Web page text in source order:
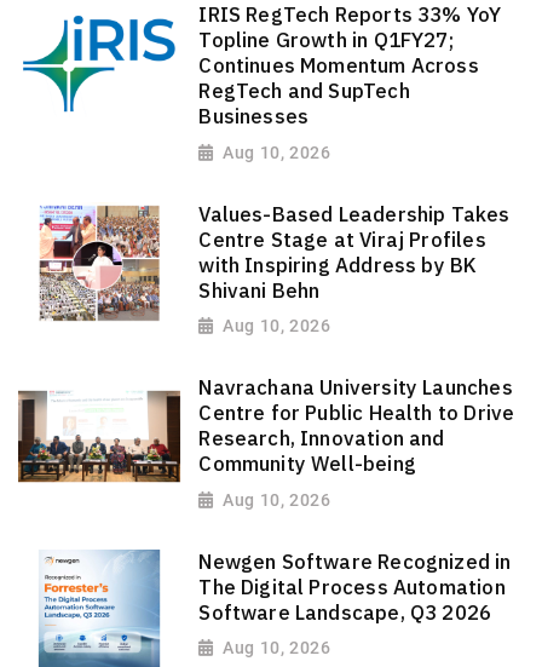
IRIS RegTech Reports 33% YoY
Topline Growth in Q1FY27;
Continues Momentum Across
RegTech and SupTech
Businesses
Aug 10, 2026
Values-Based Leadership Takes
Centre Stage at Viraj Profiles
with Inspiring Address by BK
Shivani Behn
Aug 10, 2026
Navrachana University Launches
Centre for Public Health to Drive
Research, Innovation and
Community Well-being
Aug 10, 2026
Newgen Software Recognized in
The Digital Process Automation
Software Landscape, Q3 2026
Aug 10, 2026